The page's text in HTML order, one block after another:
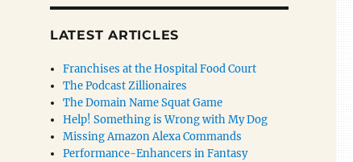
LATEST ARTICLES
Franchises at the Hospital Food Court
The Podcast Zillionaires
The Domain Name Squat Game
Help! Something is Wrong with My Dog
Missing Amazon Alexa Commands
Performance-Enhancers in Fantasy